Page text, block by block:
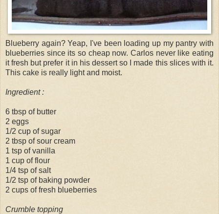
Blueberry again? Yeap, I've been loading up my pantry with
blueberries since its so cheap now. Carlos never like eating
it fresh but prefer it in his dessert so I made this slices with it.
This cake is really light and moist.
Ingredient :
6 tbsp of butter
2 eggs
1/2 cup of sugar
2 tbsp of sour cream
1 tsp of vanilla
1 cup of flour
1/4 tsp of salt
1/2 tsp of baking powder
2 cups of fresh blueberries
Crumble topping